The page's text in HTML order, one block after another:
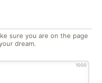
sure you are on the page
dream.
1000